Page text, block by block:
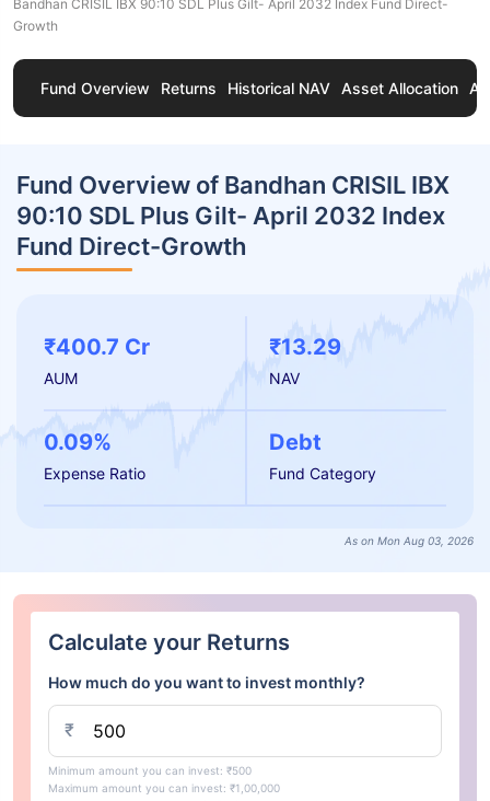
Bandhan CRISIL IBX 90:10 SDL Plus Gilt- April 2032 Index Fund Direct-
Growth
Fund Overview Returns Historical NAV Asset Allocation
Fund Overview of Bandhan CRISIL IBX
90:10 SDL Plus Gilt- April 2032 Index
Fund Direct-Growth
₹400.7 Cr
AUM
₹13.29
NAV
0.09%
Expense Ratio
Debt
Fund Category
As on Mon Aug 03, 2026
Calculate your Returns
How much do you want to invest monthly?
₹
Minimum amount you can invest: ₹500
Maximum amount you can invest: ₹1,00,000